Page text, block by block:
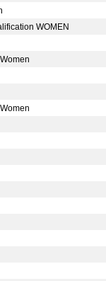
WOMEN